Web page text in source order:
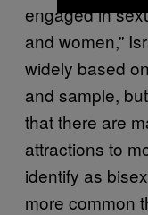
engaged in
and women,”
widely based
and sample,
that there are
attractions to
identify as
more common